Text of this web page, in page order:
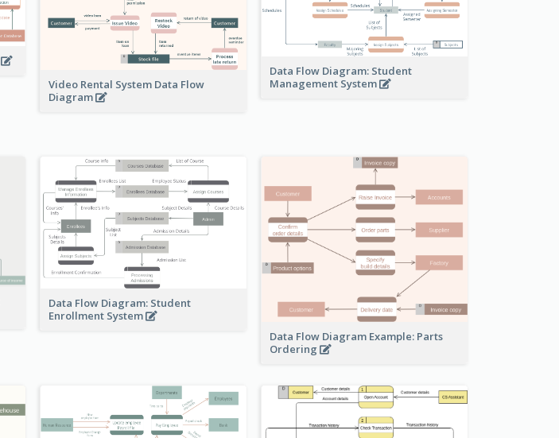
Video Rental System Data Flow
Diagram
Data Flow Diagram: Student
Management System
Data Flow Diagram: Student
Enrollment System
Data Flow Diagram Example: Parts
Ordering